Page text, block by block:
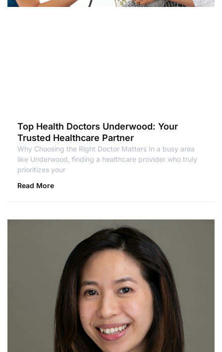
Top Health Doctors Underwood: Your
Trusted Healthcare Partner
Why Choosing the Right Doctor Matters In a busy area
like Underwood, finding a healthcare provider who truly
prioritizes your
Read More